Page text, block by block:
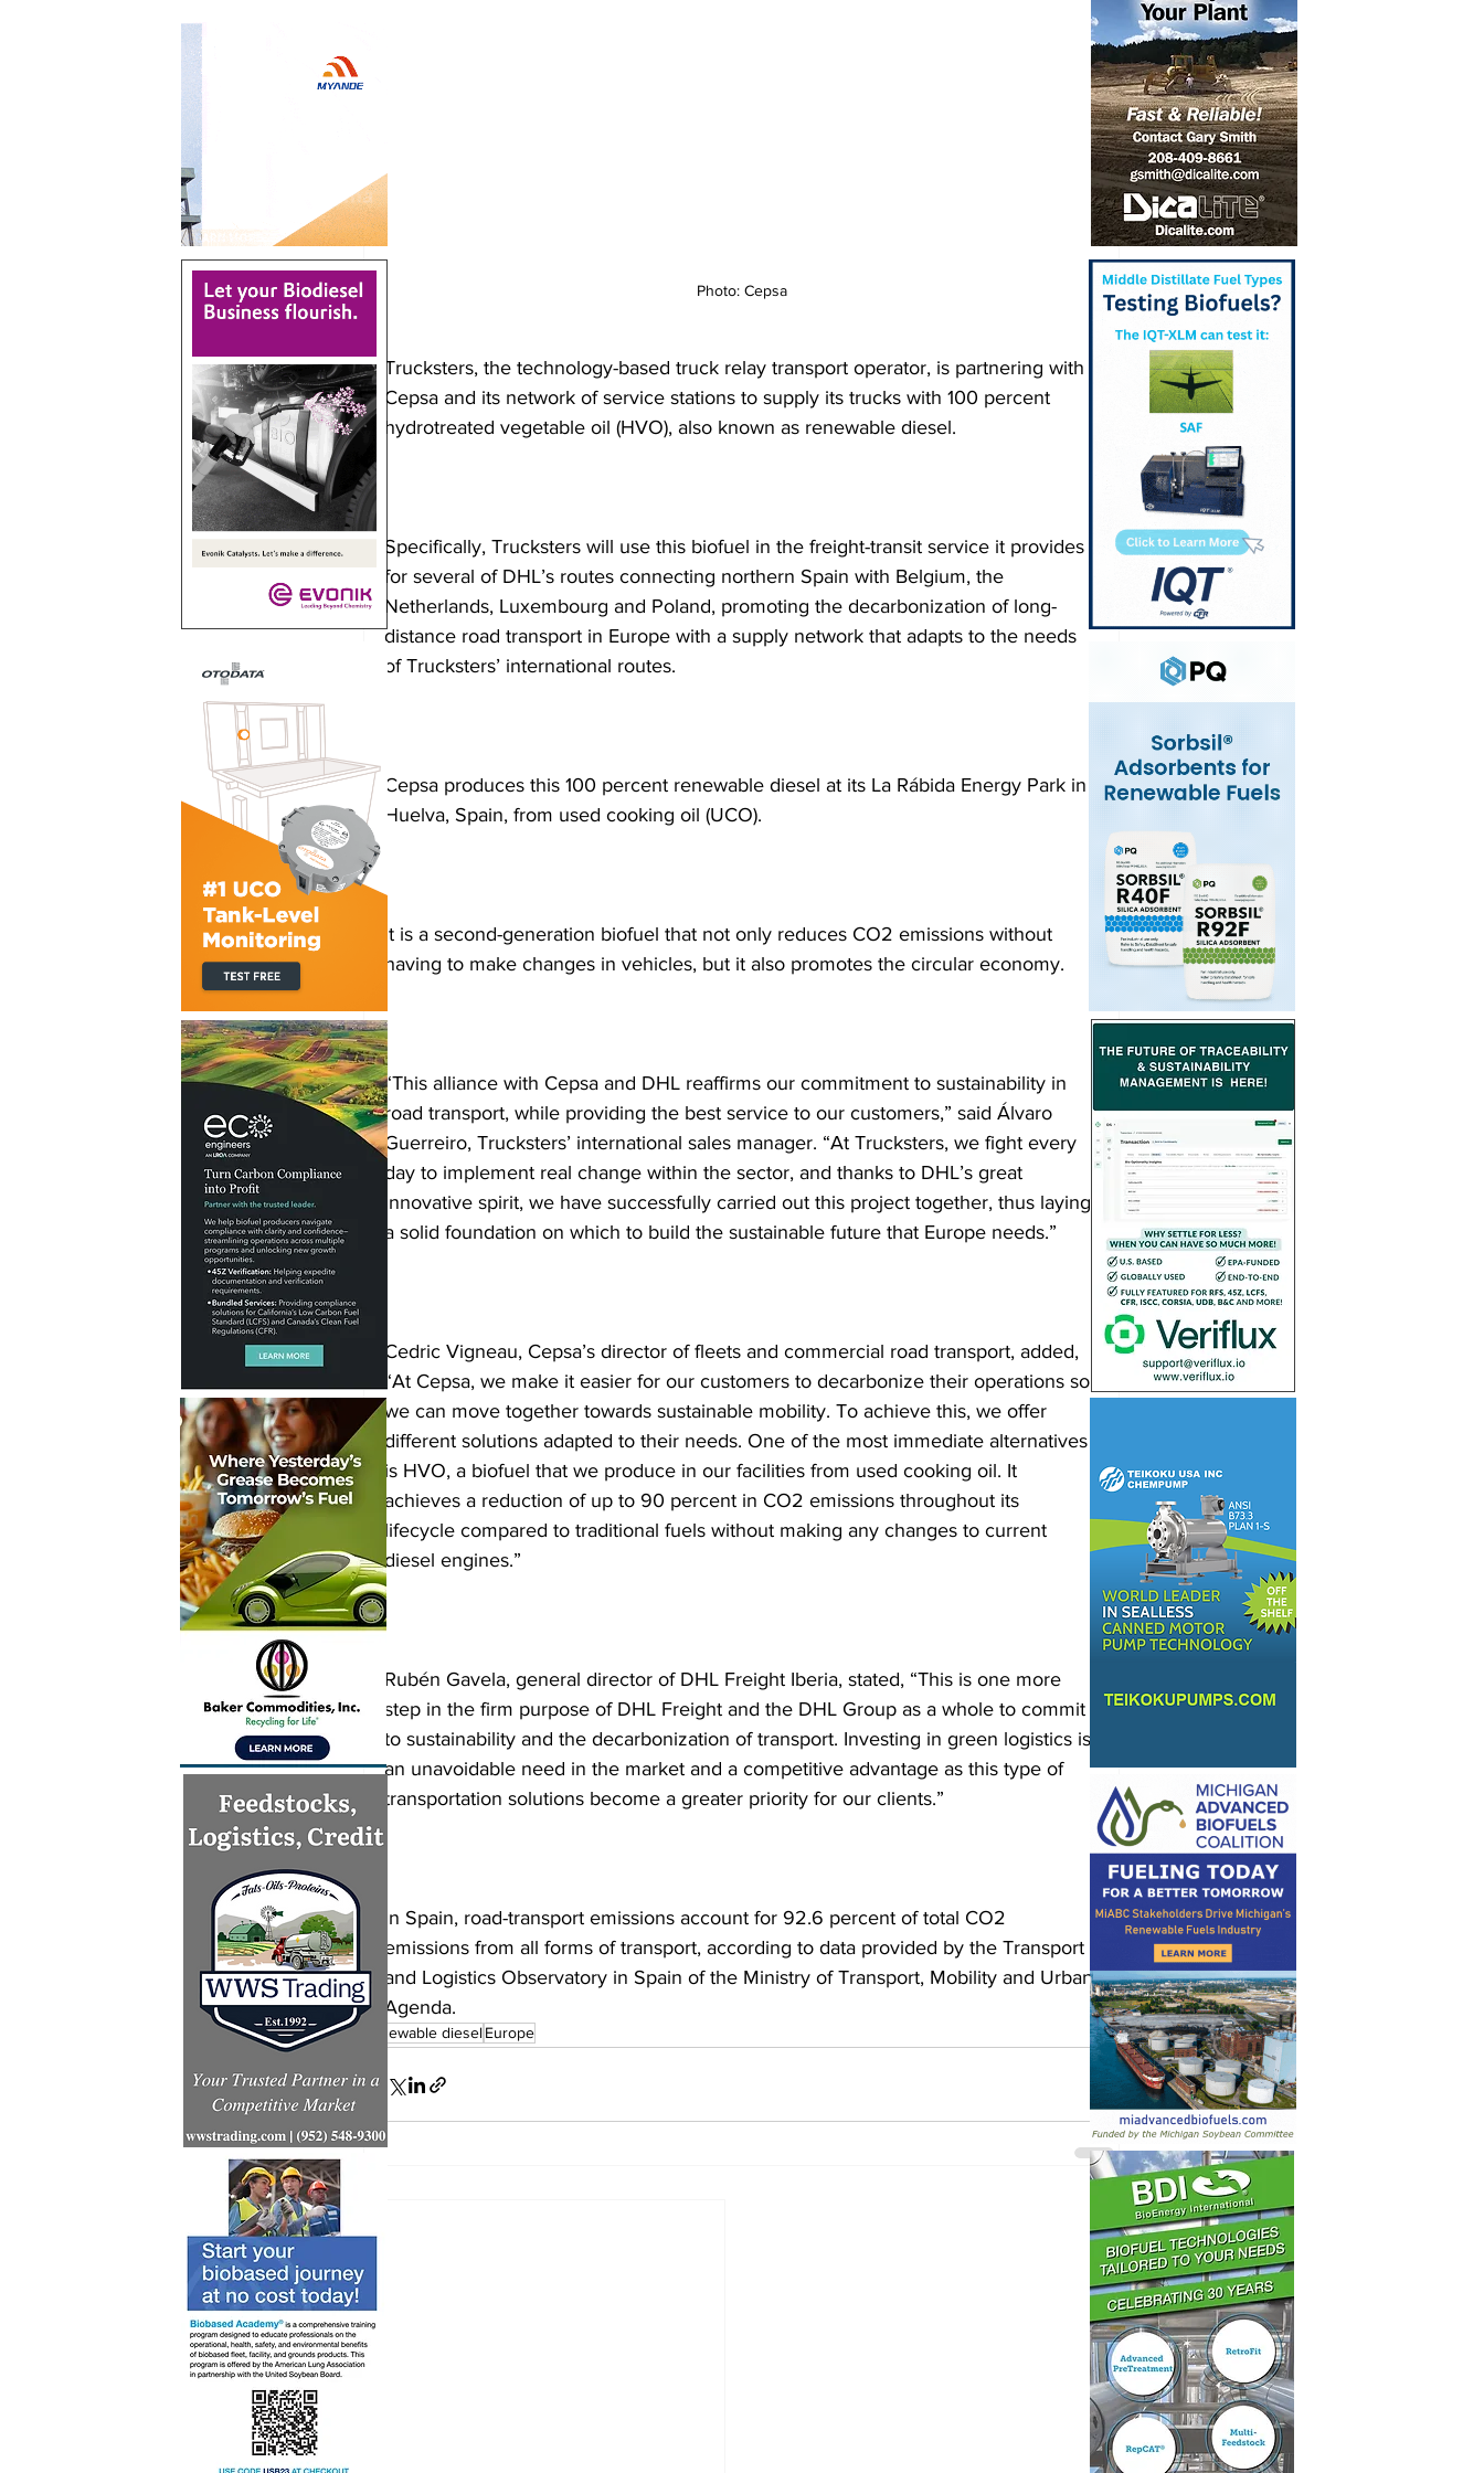
Photo: Cepsa
Trucksters, the technology-based truck relay transport operator, is partnering with
Cepsa and its network of service stations to supply its trucks with 100 percent
hydrotreated vegetable oil (HVO), also known as renewable diesel.
Specifically, Trucksters will use this biofuel in the freight-transit service it provides
for several of DHL’s routes connecting northern Spain with Belgium, the
Netherlands, Luxembourg and Poland, promoting the decarbonization of long-
distance road transport in Europe with a supply network that adapts to the needs
of Trucksters’ international routes.
Cepsa produces this 100 percent renewable diesel at its La Rábida Energy Park in
Huelva, Spain, from used cooking oil (UCO).
It is a second-generation biofuel that not only reduces CO2 emissions without
having to make changes in vehicles, but it also promotes the circular economy.
“This alliance with Cepsa and DHL reaffirms our commitment to sustainability in
road transport, while providing the best service to our customers,” said Álvaro
Guerreiro, Trucksters’ international sales manager. “At Trucksters, we fight every
day to implement real change within the sector, and thanks to DHL’s great
innovative spirit, we have successfully carried out this project together, thus laying
a solid foundation on which to build the sustainable future that Europe needs.”
Cedric Vigneau, Cepsa’s director of fleets and commercial road transport, added,
“At Cepsa, we make it easier for our customers to decarbonize their operations so
we can move together towards sustainable mobility. To achieve this, we offer
different solutions adapted to their needs. One of the most immediate alternatives
is HVO, a biofuel that we produce in our facilities from used cooking oil. It
achieves a reduction of up to 90 percent in CO2 emissions throughout its
lifecycle compared to traditional fuels without making any changes to current
diesel engines.”
Rubén Gavela, general director of DHL Freight Iberia, stated, “This is one more
step in the firm purpose of DHL Freight and the DHL Group as a whole to commit
to sustainability and the decarbonization of transport. Investing in green logistics is
an unavoidable need in the market and a competitive advantage as this type of
transportation solutions become a greater priority for our clients.”
In Spain, road-transport emissions account for 92.6 percent of total CO2
emissions from all forms of transport, according to data provided by the Transport
and Logistics Observatory in Spain of the Ministry of Transport, Mobility and Urban
Agenda.
renewable dieselEurope